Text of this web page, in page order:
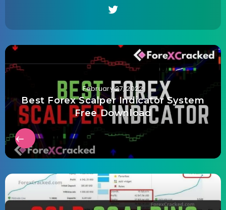
February 27, 2022
Best Forex Scalper Indicator System
Free Download